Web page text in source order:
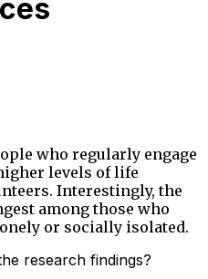
who regularly engage
levels of life
Interestingly, the
among those who
or socially isolated.
research findings?